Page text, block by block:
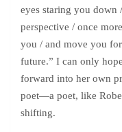
eyes staring you down
perspective / once
you / and move you
future.” I can only
forward into her own
poet—a poet, like
shifting.